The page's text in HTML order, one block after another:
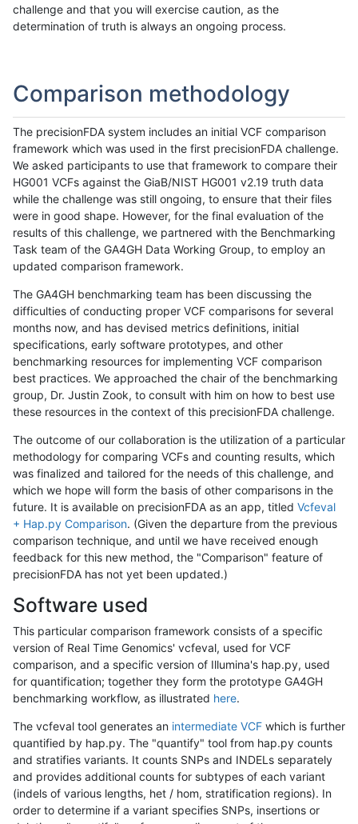
challenge and that you will exercise caution, as the
determination of truth is always an ongoing process.
Comparison methodology
The precisionFDA system includes an initial VCF comparison
framework which was used in the first precisionFDA challenge.
We asked participants to use that framework to compare their
HG001 VCFs against the GiaB/NIST HG001 v2.19 truth data
while the challenge was still ongoing, to ensure that their files
were in good shape. However, for the final evaluation of the
results of this challenge, we partnered with the Benchmarking
Task team of the GA4GH Data Working Group, to employ an
updated comparison framework.
The GA4GH benchmarking team has been discussing the
difficulties of conducting proper VCF comparisons for several
months now, and has devised metrics definitions, initial
specifications, early software prototypes, and other
benchmarking resources for implementing VCF comparison
best practices. We approached the chair of the benchmarking
group, Dr. Justin Zook, to consult with him on how to best use
these resources in the context of this precisionFDA challenge.
The outcome of our collaboration is the utilization of a particular
methodology for comparing VCFs and counting results, which
was finalized and tailored for the needs of this challenge, and
which we hope will form the basis of other comparisons in the
future. It is available on precisionFDA as an app, titled Vcfeval
+ Hap.py Comparison. (Given the departure from the previous
comparison technique, and until we have received enough
feedback for this new method, the "Comparison" feature of
precisionFDA has not yet been updated.)
Software used
This particular comparison framework consists of a specific
version of Real Time Genomics' vcfeval, used for VCF
comparison, and a specific version of Illumina's hap.py, used
for quantification; together they form the prototype GA4GH
benchmarking workflow, as illustrated here.
The vcfeval tool generates an intermediate VCF which is further
quantified by hap.py. The "quantify" tool from hap.py counts
and stratifies variants. It counts SNPs and INDELs separately
and provides additional counts for subtypes of each variant
(indels of various lengths, het / hom, stratification regions). In
order to determine if a variant specifies SNPs, insertions or